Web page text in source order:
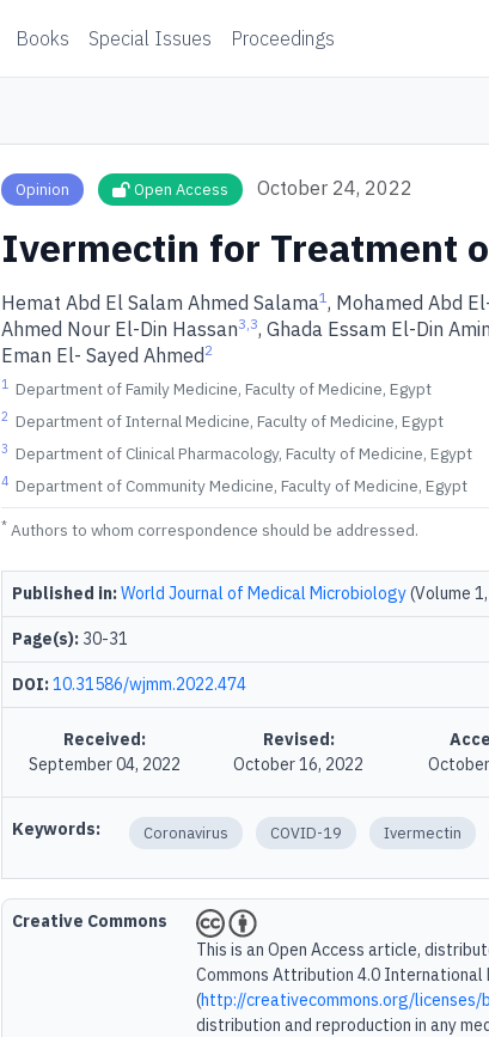
Books Special Issues Proceedings
Opinion Open Access October 24, 2022
Ivermectin for Treatment
Hemat Abd El Salam Ahmed Salama1, Mohamed Abd
Ahmed Nour El-Din Hassan3,3, Ghada Essam El-Din Amin
Eman El- Sayed Ahmed 2
1 Department of Family Medicine, Faculty of Medicine, Egypt
2 Department of Internal Medicine, Faculty of Medicine, Egypt
3 Department of Clinical Pharmacology, Faculty of Medicine, Egypt
4 Department of Community Medicine, Faculty of Medicine, Egypt
* Authors to whom correspondence should be addressed.
Published in:World Journal of Medical Microbiology(Volume
Page(s): 30-31
DOI:10.31586/wjmm.2022.474
Received:
September 04, 2022
Revised:
October 16, 2022
Keywords: Coronavirus COVID-19 Ivermectin
Creative Commons
This is an Open Access article,
Commons Attribution 4.0 International
(http://creativecommons.org/licenses/
distribution and reproduction in any